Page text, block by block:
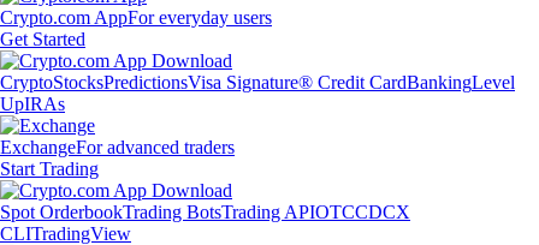
Crypto.com AppFor everyday users
Get Started
CryptoStocksPredictionsVisa Signature® Credit CardBankingLevel
UpIRAs
ExchangeFor advanced traders
Start Trading
Spot OrderbookTrading BotsTrading APIOTCCDCX
CLITradingView